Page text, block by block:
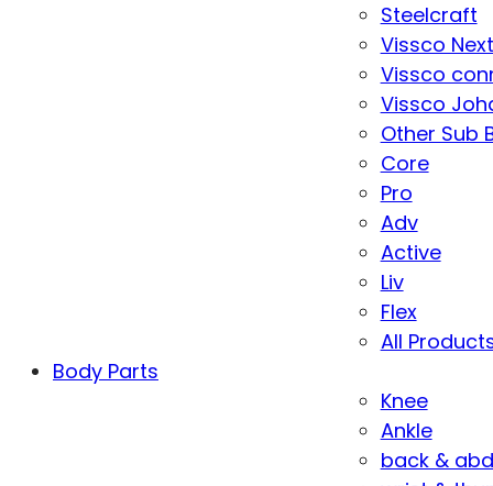
Steelcraft
Vissco Next
Vissco
Vissco
Other Sub
Core
Pro
Adv
Active
Liv
Flex
All
Body Parts
Knee
Ankle
back &